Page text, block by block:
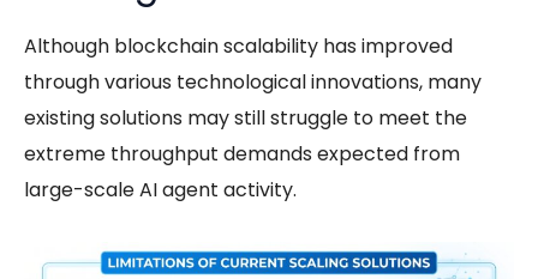
Although blockchain scalability has improved
through various technological innovations, many
existing solutions may still struggle to meet the
extreme throughput demands expected from
large-scale AI agent activity.